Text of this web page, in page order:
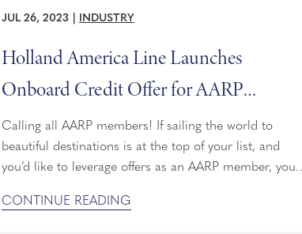
JUL 26, 2023 INDUSTRY
Holland America Line Launches
Onboard Credit Offer for AARP
Members
Calling all AARP members! If sailing the world to
beautiful destinations is at the top of your list, and
you’d like to leverage offers as an AARP member, you
Holland America Line just became the exclusive cruise
CONTINUE READING